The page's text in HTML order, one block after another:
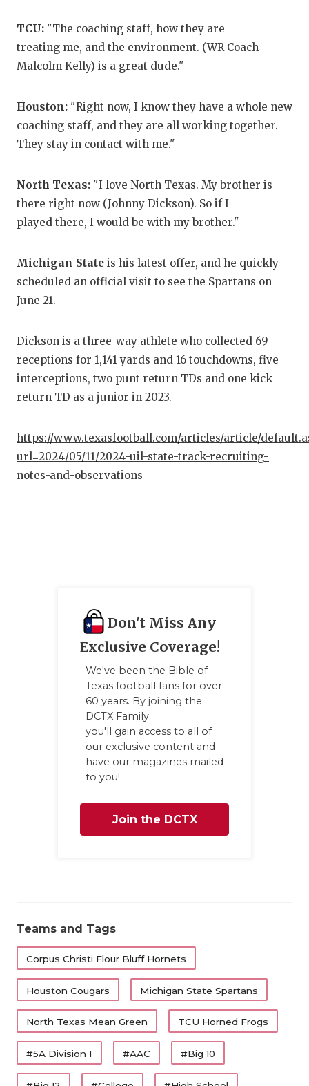
SAN
TCU: "The coaching staff, how they are
treating me, and the environment. (WR Coach
Malcolm Kelly) is a great dude."
Houston: "Right now, I know they have a whole new
coaching staff, and they are all working together.
They stay in contact with me."
North Texas: "I love North Texas. My brother is
there right now (Johnny Dickson). So if I
played there, I would be with my brother."
Michigan State is his latest offer, and he quickly
scheduled an official visit to see the Spartans on
June 21.
Dickson is a three-way athlete who collected 69
receptions for 1,141 yards and 16 touchdowns, five
interceptions, two punt return TDs and one kick
return TD as a junior in 2023.
https://www.texasfootball.com/articles/article/
url=2024/05/11/2024-uil-state-track-recruiting-
notes-and-observations
Don't Miss Any
Exclusive Coverage!
We've been the Bible of
Texas football fans for over
60 years. By joining the
DCTX Family
you'll gain access to all of
our exclusive content and
have our magazines mailed
to you!
Join the DCTX
Teams and Tags
Corpus Christi Flour Bluff Hornets
Houston Cougars Michigan State Spartans
North Texas Mean Green TCU Horned Frogs
#5A Division I #AAC #Big 10